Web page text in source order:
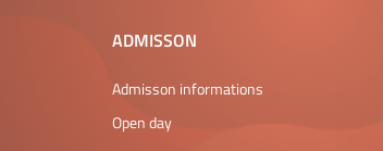
ADMISSON
Admisson informations
Open day